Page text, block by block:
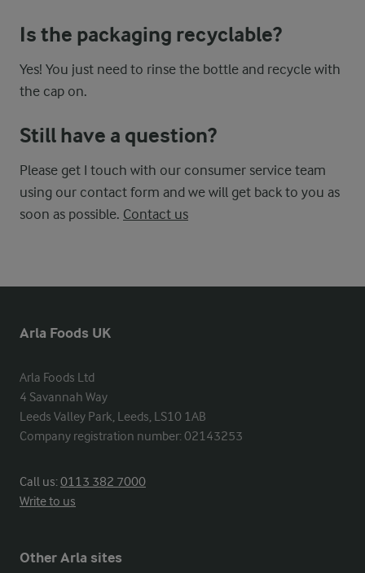
Is the packaging recyclable?
Yes! You just need to rinse the bottle and recycle with
the cap on.
Still have a question?
Please get I touch with our consumer service team
using our contact form and we will get back to you as
soon as possible. Contact us
Arla Foods UK
Arla Foods Ltd
4 Savannah Way
Leeds Valley Park, Leeds, LS10 1AB
Company registration number: 02143253
Call us:0113 382 7000
Write to us
Other Arla sites